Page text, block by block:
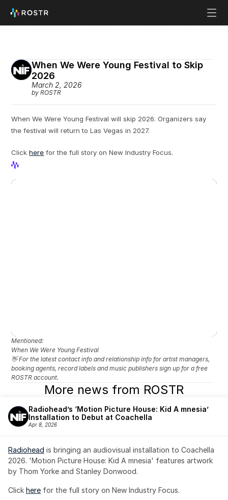
When We Were Young Festival to Skip
2026
March 2, 2026
by ROSTR
When We Were Young Festival will skip 2026. Organizers say
the festival will return to Las Vegas in 2027.
Click here for the full story on New Industry Focus.
Mentioned:
When We Were Young Festival
👋 For the latest contact info and relationship info for artist managers,
booking agents, record labels and music publishers sign up for a free
ROSTR account.
More news from ROSTR
Radiohead’s ‘Motion Picture House: Kid A mnesia’
Installation to Debut at Coachella
Apr 8, 2026
Radiohead is bringing an audiovisual installation to Coachella
2026. 'Motion Picture House: Kid A mnesia' features artwork
by Thom Yorke and Stanley Donwood.
Click here for the full story on New Industry Focus.